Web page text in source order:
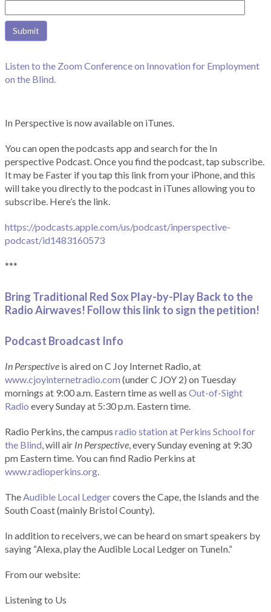
Listen to the Zoom Conference on Innovation for Employment
on the Blind.
In Perspective is now available on iTunes.
You can open the podcasts app and search for the In
perspective Podcast. Once you find the podcast, tap subscribe.
It may be Faster if you tap this link from your iPhone, and this
will take you directly to the podcast in iTunes allowing you to
subscribe. Here’s the link.
https://podcasts.apple.com/us/podcast/inperspective-
podcast/id1483160573
***
Bring Traditional Red Sox Play-by-Play Back to the
Radio Airwaves! Follow this link to sign the petition!
Podcast Broadcast Info
In Perspective is aired on C Joy Internet Radio, at
www.cjoyinternetradio.com (under C JOY 2) on Tuesday
mornings at 9:00 a.m. Eastern time as well as Out-of-Sight
Radio every Sunday at 5:30 p.m. Eastern time.
Radio Perkins, the campus radio station at Perkins School for
the Blind, will air In Perspective, every Sunday evening at 9:30
pm Eastern time. You can find Radio Perkins at
www.radioperkins.org.
TheAudible Local Ledgercovers the Cape, the Islands and the
South Coast (mainly Bristol County).
In addition to receivers, we can be heard on smart speakers by
saying “Alexa, play the Audible Local Ledger on TuneIn.”
From our website:
Listening to Us